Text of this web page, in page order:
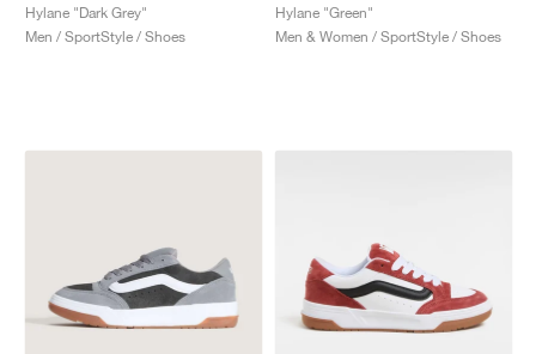
Hylane "Dark Grey"
Men / SportStyle / Shoes
Hylane "Green"
Men & Women / SportStyle / Shoes